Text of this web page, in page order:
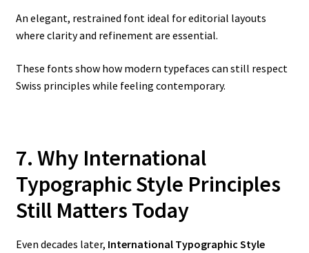
An elegant, restrained font ideal for editorial layouts
where clarity and refinement are essential.
These fonts show how modern typefaces can still respect
Swiss principles while feeling contemporary.
7. Why International
Typographic Style Principles
Still Matters Today
Even decades later, International Typographic Style